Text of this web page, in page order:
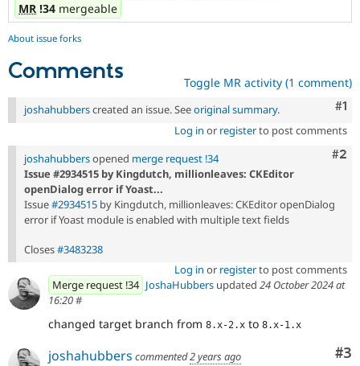
Drupal for
Issue
Security
MR !34 mergeable
About issue forks
Comments Toggle MR activity (1 comment)
#1
joshahubberscreated an issue. Seeoriginal summary.
Log in or registerto post comments
#2
joshahubbersopened merge request !34
Issue #2934515 by Kingdutch, millionleaves: CKEditor
openDialog error if Yoast...
Issue#2934515 by Kingdutch, millionleaves: CKEditor openDialog
error if Yoast module is enabled with multiple text fields
Closes#3483238
Log in or registerto post comments
Merge request !34 JoshaHubbers updated 24 October 2024 at
16:20#
changed target branch from 8.x-2.x to 8.x-1.x
#3
joshahubbers commented2 years ago